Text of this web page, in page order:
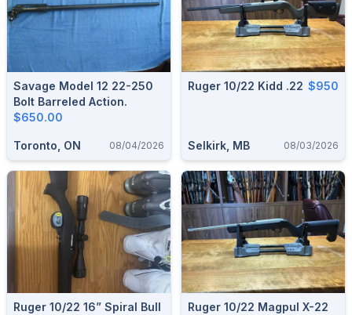
Savage Model 12 22-250
Bolt Barreled Action.
$650.00
Toronto, ON 08/04/2026
Ruger 10/22 Kidd .22 $950
Selkirk, MB 08/03/2026
Ruger 10/22 16” Spiral Bull
Ruger 10/22 Magpul X-22